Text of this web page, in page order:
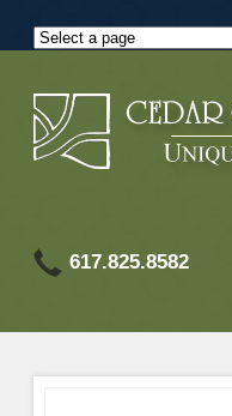
617.825.8582